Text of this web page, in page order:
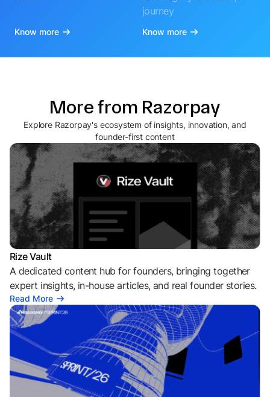
Know more
journey
Know more
More from Razorpay
Explore Razorpay's ecosystem of insights, innovation, and
founder-first content
Rize Vault
A dedicated content hub for founders, bringing together
expert insights, in-house articles, and real founder stories.
Read More